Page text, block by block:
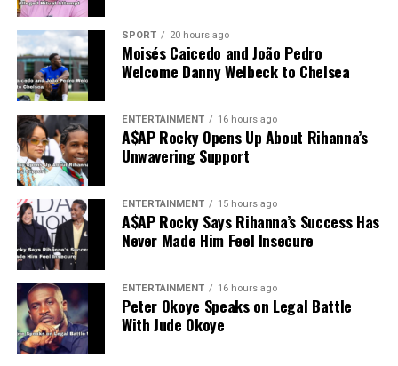
SPORT 20 hours ago
Moisés Caicedo and João Pedro
Welcome Danny Welbeck to Chelsea
ENTERTAINMENT 16 hours ago
A$AP Rocky Opens Up About Rihanna’s
Unwavering Support
ENTERTAINMENT 15 hours ago
A$AP Rocky Says Rihanna’s Success Has
Never Made Him Feel Insecure
ENTERTAINMENT 16 hours ago
Peter Okoye Speaks on Legal Battle
With Jude Okoye